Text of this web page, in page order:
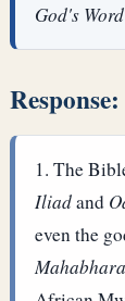
God's
Response:
The
Iliadand
even the